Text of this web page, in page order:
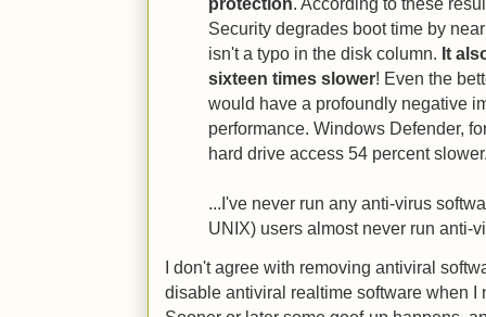
Security degrades boot time by
isn't a typo in the disk column. It
sixteen times slower! Even the
would have a profoundly negative
performance. Windows Defender,
hard drive access 54 percent
...I've never run any anti-virus
UNIX) users almost never run anti-
I don't agree with removing antiviral
disable antiviral realtime software when I